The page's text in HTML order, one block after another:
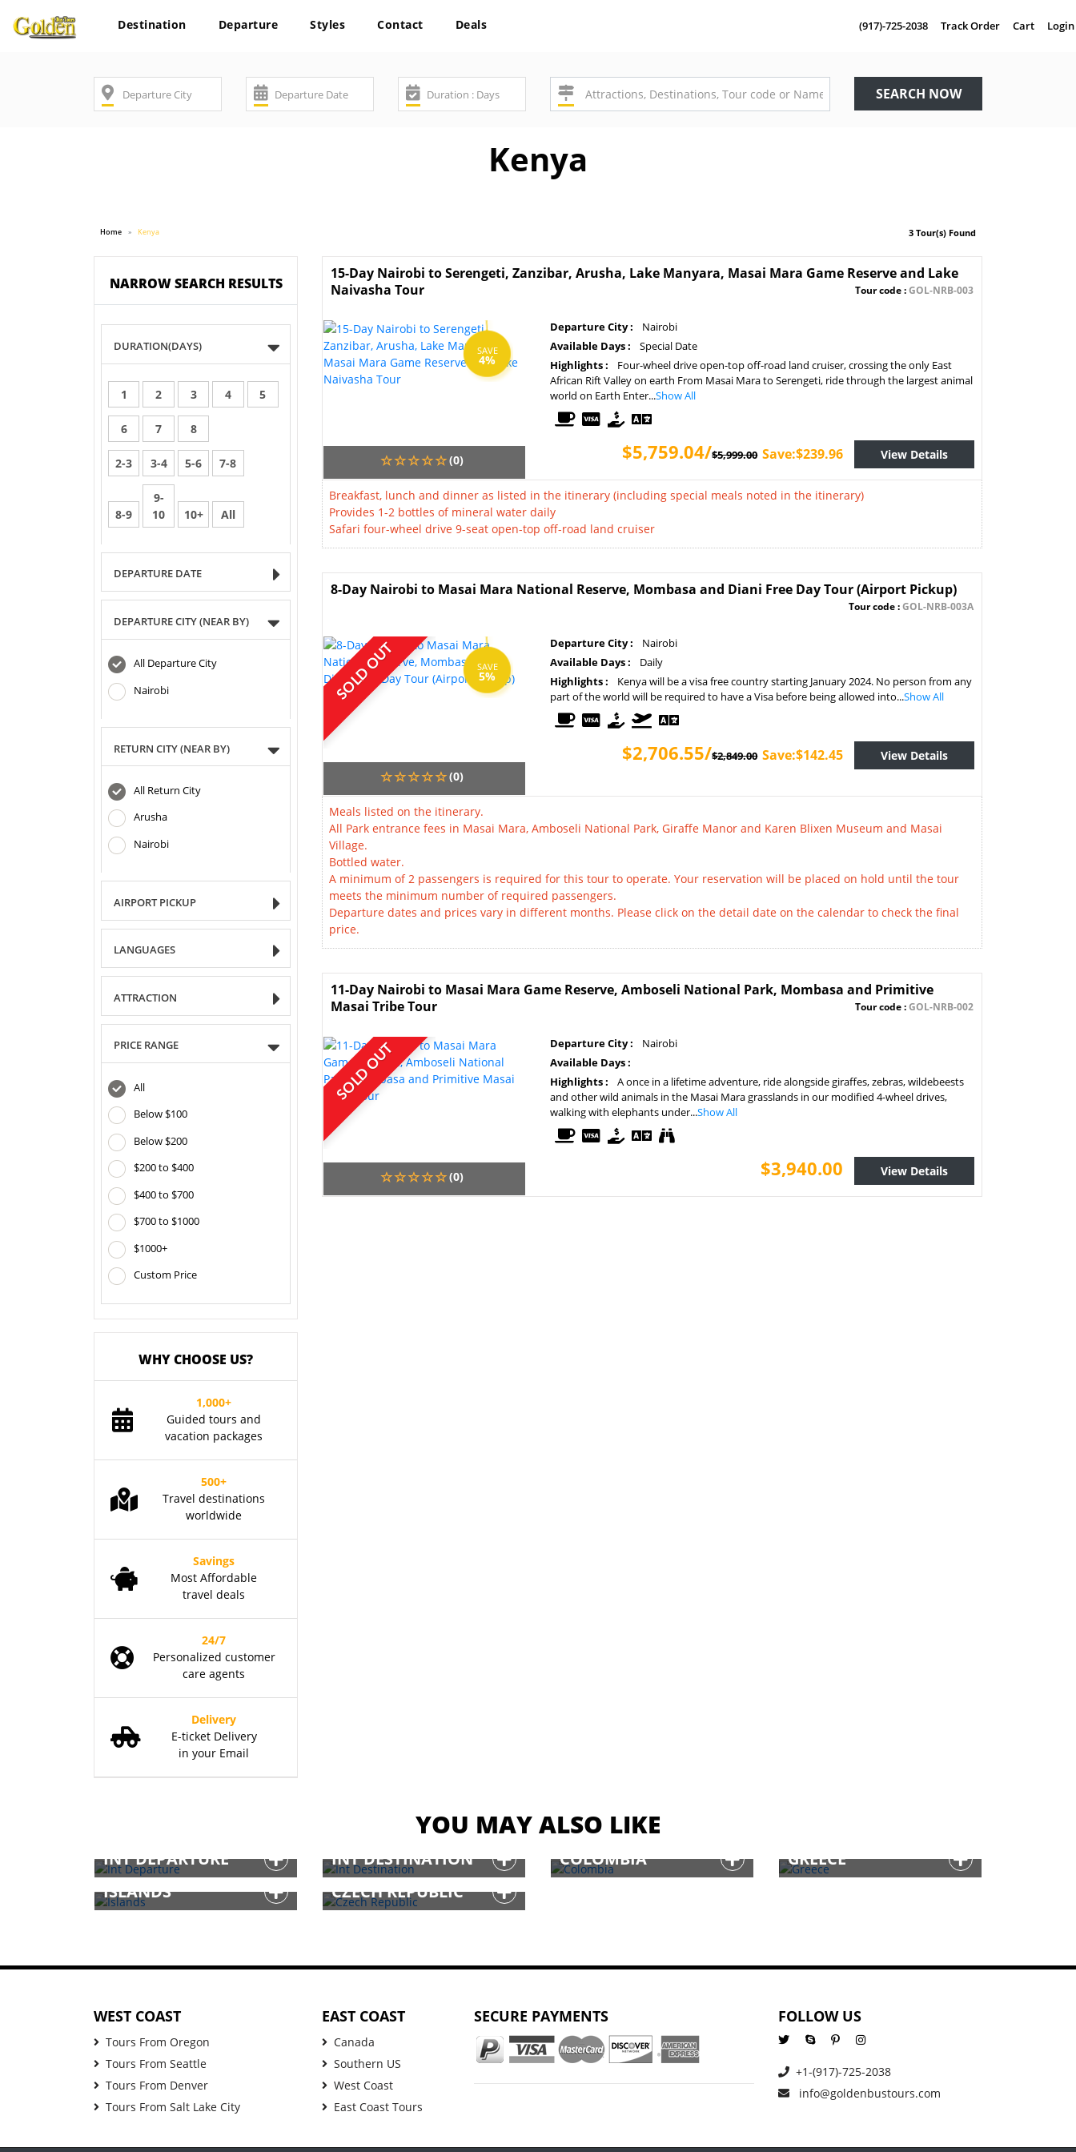
Destination Departure Styles Contact Deals (917)-725-2038 Track Order Cart Login
SEARCH NOW
Kenya
Home Kenya 3 Tour(s) Found
NARROW SEARCH RESULTS
DURATION(DAYS)
1 2 3 4 5
6 7 8
2-3 3-4 5-6 7-8
8-9
9-
10
10+ All
DEPARTURE DATE
DEPARTURE CITY (NEAR BY)
All Departure City
Nairobi
RETURN CITY (NEAR BY)
All Return City
Arusha
Nairobi
AIRPORT PICKUP
LANGUAGES
ATTRACTION
PRICE RANGE
All
Below $100
Below $200
$200 to $400
$400 to $700
$700 to $1000
$1000+
Custom Price
WHY CHOOSE US?
1,000+
Guided tours and
vacation packages
500+
Travel destinations
worldwide
Savings
Most Affordable
travel deals
24/7
Personalized customer
care agents
Delivery
E-ticket Delivery
in your Email
15-Day Nairobi to Serengeti, Zanzibar, Arusha, Lake Manyara, Masai Mara Game Reserve and Lake
Naivasha Tour
Tour code :GOL-NRB-003
SAVE
4%
(0)
Departure City :
Nairobi
Available Days :
Special Date
Highlights :
Four-wheel drive open-top off-road land cruiser, crossing the only East
African Rift Valley on earth From Masai Mara to Serengeti, ride through the largest animal
world on Earth Enter...Show All
$5,759.04/$5,999.00 Save:$239.96 View Details
Breakfast, lunch and dinner as listed in the itinerary (including special meals noted in the itinerary)
Provides 1-2 bottles of mineral water daily
Safari four-wheel drive 9-seat open-top off-road land cruiser
8-Day Nairobi to Masai Mara National Reserve, Mombasa and Diani Free Day Tour (Airport Pickup)
Tour code :GOL-NRB-003A
SOLD OUT SAVE
5%
(0)
Departure City :
Nairobi
Available Days :
Daily
Highlights :
Kenya will be a visa free country starting January 2024. No person from any
part of the world will be required to have a Visa before being allowed into...Show All
$2,706.55/$2,849.00 Save:$142.45 View Details
Meals listed on the itinerary.
All Park entrance fees in Masai Mara, Amboseli National Park, Giraffe Manor and Karen Blixen Museum and Masai
Village.
Bottled water.
A minimum of 2 passengers is required for this tour to operate. Your reservation will be placed on hold until the tour
meets the minimum number of required passengers.
Departure dates and prices vary in different months. Please click on the detail date on the calendar to check the final
price.
11-Day Nairobi to Masai Mara Game Reserve, Amboseli National Park, Mombasa and Primitive
Masai Tribe Tour
Tour code :GOL-NRB-002
SOLD OUT
(0)
Departure City :
Nairobi
Available Days :
Highlights :
A once in a lifetime adventure, ride alongside giraffes, zebras, wildebeests
and other wild animals in the Masai Mara grasslands in our modified 4-wheel drives,
walking with elephants under...Show All
$3,940.00 View Details
YOU MAY ALSO LIKE
INT DEPARTURE INT DESTINATION COLOMBIA
GREECE
ISLANDS
CZECH REPUBLIC
WEST COAST
Tours From Oregon
Tours From Seattle
Tours From Denver
Tours From Salt Lake City
EAST COAST
Canada
Southern US
West Coast
East Coast Tours
SECURE PAYMENTS FOLLOW US
+1-(917)-725-2038
info@goldenbustours.com